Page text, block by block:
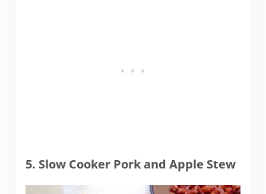
5. Slow Cooker Pork and Apple Stew